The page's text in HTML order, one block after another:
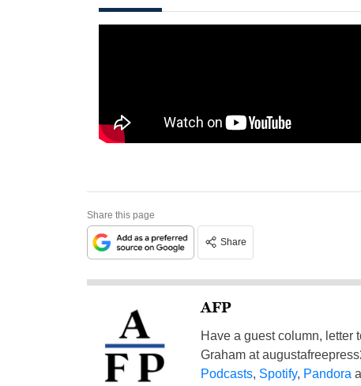
Share this page
Share
AFP
Have a guest column, letter
Graham at
Podcasts, Spotify, Pandora